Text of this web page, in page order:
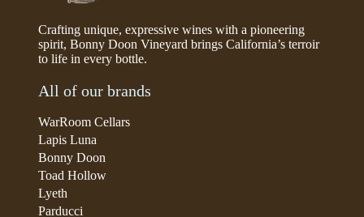
Crafting unique, expressive wines with a pioneering
spirit, Bonny Doon Vineyard brings California’s terroir
to life in every bottle.
All of our brands
WarRoom Cellars
Lapis Luna
Bonny Doon
Toad Hollow
Lyeth
Parducci